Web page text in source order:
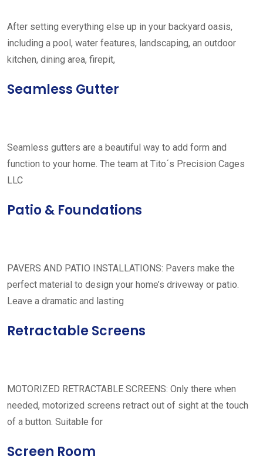
After setting everything else up in your backyard oasis,
including a pool, water features, landscaping, an outdoor
kitchen, dining area, firepit,
Seamless Gutter
Seamless gutters are a beautiful way to add form and
function to your home. The team at Tito´s Precision Cages
LLC
Patio & Foundations
PAVERS AND PATIO INSTALLATIONS: Pavers make the
perfect material to design your home’s driveway or patio.
Leave a dramatic and lasting
Retractable Screens
MOTORIZED RETRACTABLE SCREENS: Only there when
needed, motorized screens retract out of sight at the touch
of a button. Suitable for
Screen Room